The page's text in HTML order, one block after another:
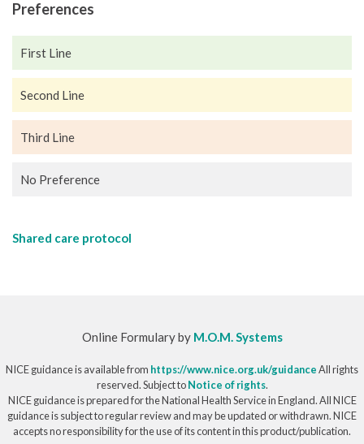
Preferences
First Line
Second Line
Third Line
No Preference
Shared care protocol
Online Formulary by M.O.M. Systems
NICE guidance is available from https://www.nice.org.uk/guidanceAll rights
reserved. Subject toNotice of rights.
NICE guidance is prepared for the National Health Service in England. All NICE
guidance is subject to regular review and may be updated or withdrawn. NICE
accepts no responsibility for the use of its content in this product/publication.